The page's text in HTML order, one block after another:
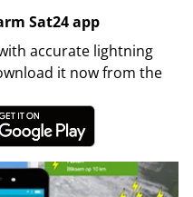
Sat24 app
accurate lightning
it now from the